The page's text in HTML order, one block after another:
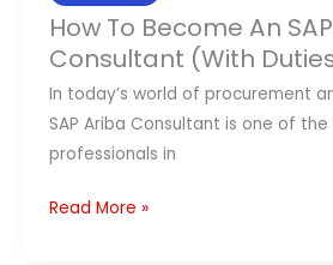
How To Become An
Consultant (With
In today’s world of procurement
SAP Ariba Consultant is one of
professionals in
Read More »